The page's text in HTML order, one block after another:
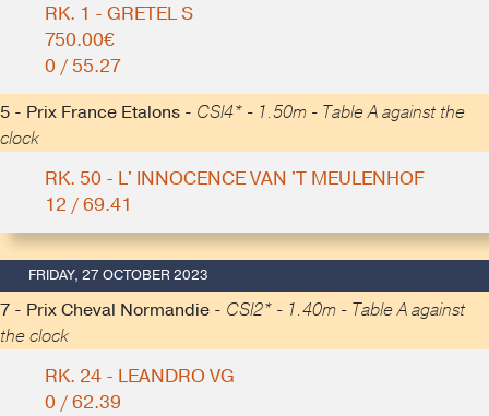
RK. 1 - GRETEL S
750.00€
0 / 55.27
5 - Prix France Etalons - CSI4* - 1.50m - Table A against the
clock
RK. 50 - L' INNOCENCE VAN 'T MEULENHOF
12 / 69.41
FRIDAY, 27 OCTOBER 2023
7 - Prix Cheval Normandie - CSI2* - 1.40m - Table A against
the clock
RK. 24 - LEANDRO VG
0 / 62.39